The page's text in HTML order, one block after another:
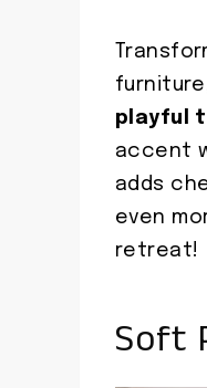
playful
accent
adds
even
retreat!
Soft